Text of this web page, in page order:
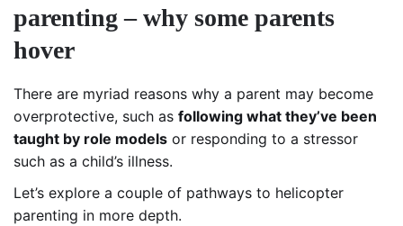
parenting – why some parents
hover
There are myriad reasons why a parent may become
overprotective, such as following what they’ve been
taught by role models or responding to a stressor
such as a child’s illness.
Let’s explore a couple of pathways to helicopter
parenting in more depth.